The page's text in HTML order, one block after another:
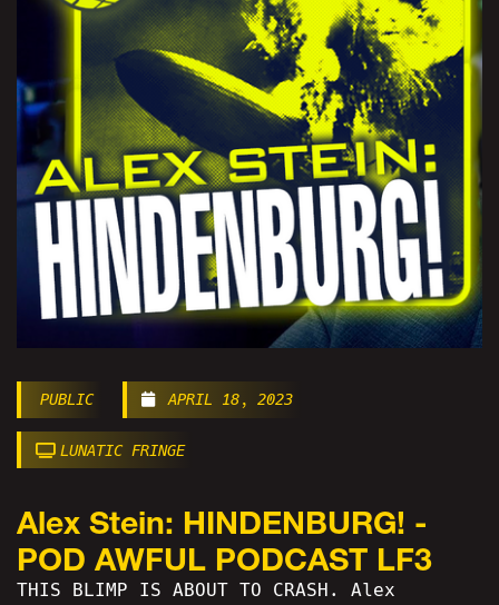
PUBLIC APRIL 18, 2023
LUNATIC FRINGE
Alex Stein: HINDENBURG! -
POD AWFUL PODCAST LF3
THIS BLIMP IS ABOUT TO CRASH. Alex